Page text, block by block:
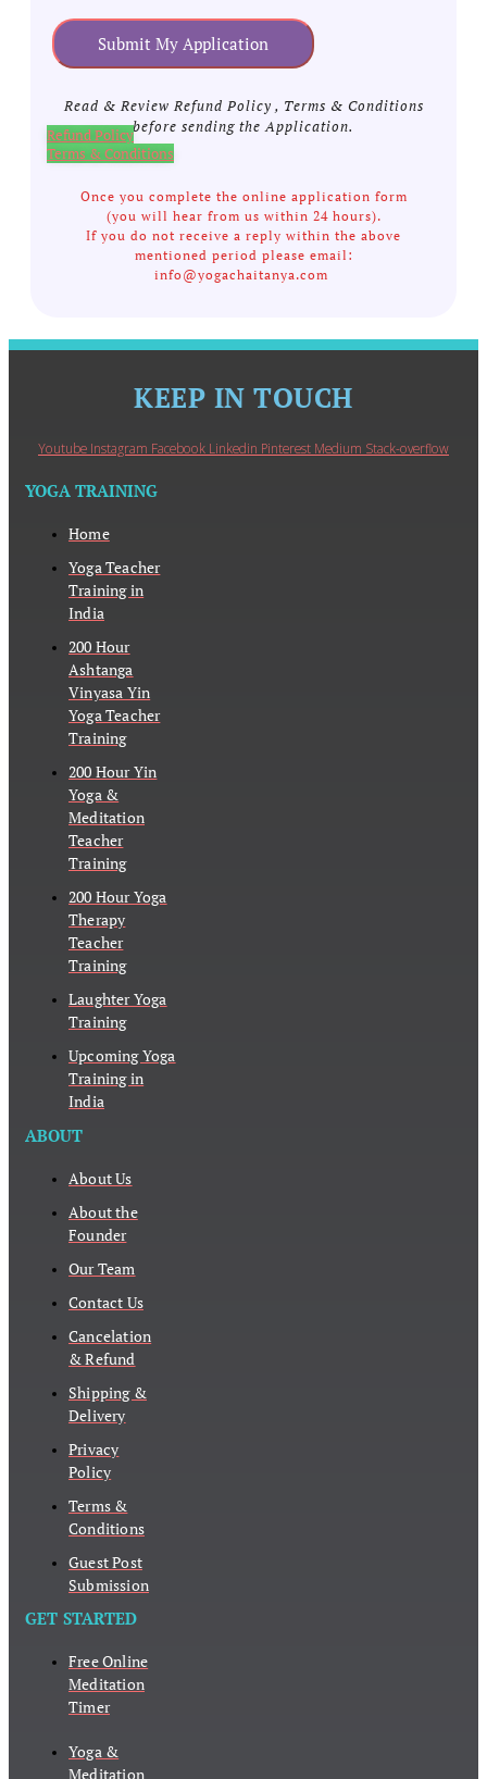
Submit My Application
Read & Review Refund Policy , Terms & Conditions
before sending the Application.
Refund Policy
Terms & Conditions
Once you complete the online application form
(you will hear from us within 24 hours).
If you do not receive a reply within the above
mentioned period please email:
info@yogachaitanya.com
KEEP IN TOUCH
Youtube Instagram Facebook Linkedin Pinterest Medium Stack-overflow
YOGA TRAINING
Home
Yoga Teacher
Training in
India
200 Hour
Ashtanga
Vinyasa Yin
Yoga Teacher
Training
200 Hour Yin
Yoga &
Meditation
Teacher
Training
200 Hour Yoga
Therapy
Teacher
Training
Laughter Yoga
Training
Upcoming Yoga
Training in
India
ABOUT
About Us
About the
Founder
Our Team
Contact Us
Cancelation
& Refund
Shipping &
Delivery
Privacy
Policy
Terms &
Conditions
Guest Post
Submission
GET STARTED
Free Online
Meditation
Timer
Yoga &
Meditation